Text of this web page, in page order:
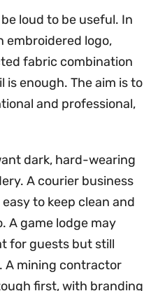
loud to be useful. In
embroidered logo,
fabric combination
is enough. The aim is to
and professional,
dark, hard-wearing
A courier business
to keep clean and
A game lodge may
for guests but still
A mining contractor
first, with branding